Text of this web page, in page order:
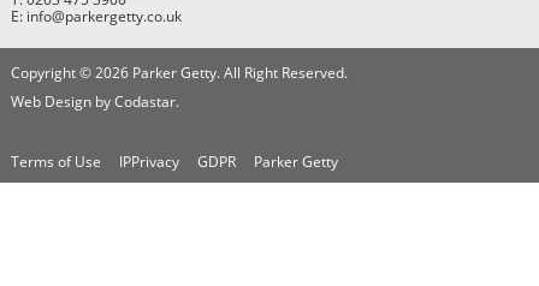
E: info@parkergetty.co.uk
Copyright © 2026 Parker Getty. All Right Reserved.
Web Design by Codastar.
Terms of Use IPPrivacy GDPR Parker Getty